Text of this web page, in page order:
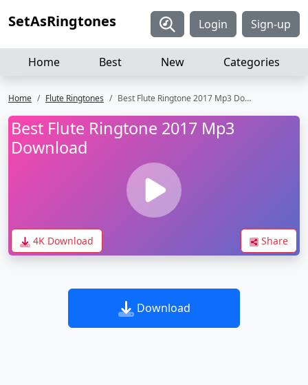
SetAsRingtones Login Sign-up
Home Best New Categories
Home Flute Ringtones Best Flute Ringtone 2017 Mp3 Download
Best Flute Ringtone 2017 Mp3
Download
4K Download Share
Download